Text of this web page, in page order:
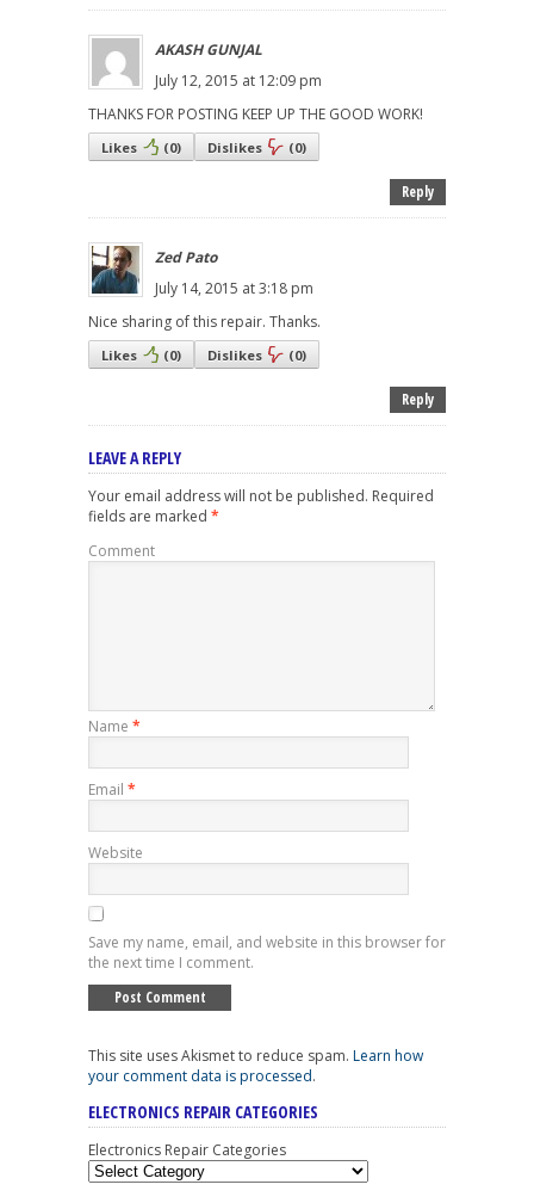
AKASH GUNJAL
July 12, 2015 at 12:09 pm
THANKS FOR POSTING KEEP UP THE GOOD WORK!
Likes (0) Dislikes (0)
Reply
Zed Pato
July 14, 2015 at 3:18 pm
Nice sharing of this repair. Thanks.
Likes (0) Dislikes (0)
Reply
LEAVE A REPLY
Your email address will not be published. Required
fields are marked *
Comment
Name *
Email *
Website
Save my name, email, and website in this browser for
the next time I comment.
This site uses Akismet to reduce spam. Learn how
your comment data is processed.
ELECTRONICS REPAIR CATEGORIES
Electronics Repair Categories